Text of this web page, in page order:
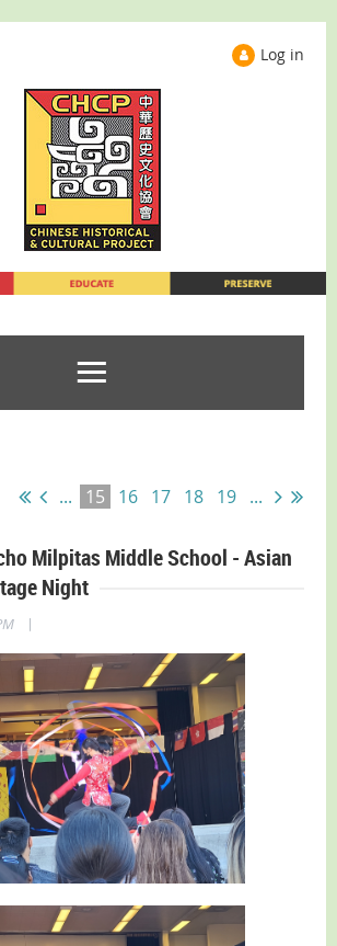
Log in
... 15 16 17 18 19 ...
Milpitas Middle School - Asian
Night
|